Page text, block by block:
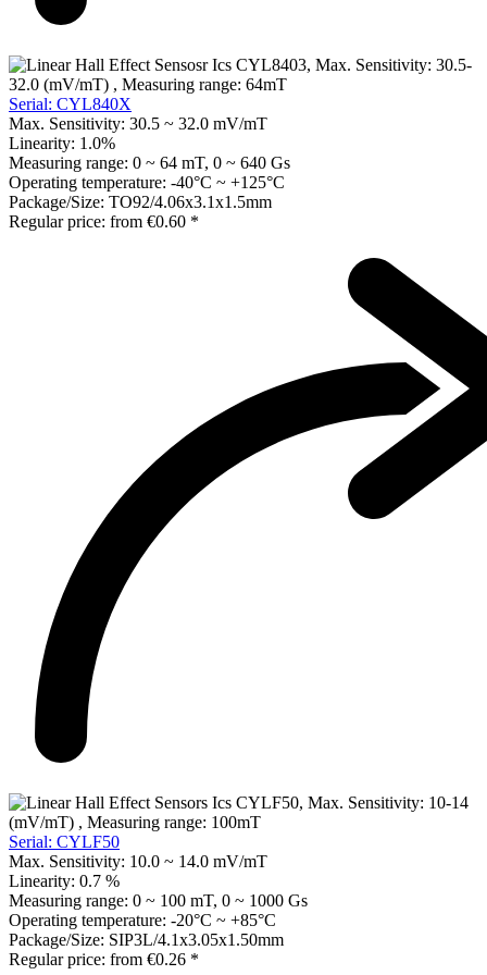
Serial: CYL840X
Max. Sensitivity: 30.5 ~ 32.0 mV/mT
Linearity: 1.0%
Measuring range: 0 ~ 64 mT, 0 ~ 640 Gs
Operating temperature: -40°C ~ +125°C
Package/Size: TO92/4.06x3.1x1.5mm
Regular price: from €0.60 *
Serial: CYLF50
Max. Sensitivity: 10.0 ~ 14.0 mV/mT
Linearity: 0.7 %
Measuring range: 0 ~ 100 mT, 0 ~ 1000 Gs
Operating temperature: -20°C ~ +85°C
Package/Size: SIP3L/4.1x3.05x1.50mm
Regular price: from €0.26 *